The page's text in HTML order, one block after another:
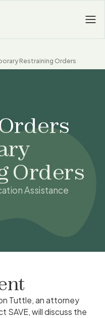
Restraining Orders
Orders
Assistance
Tuttle, an attorney
SAVE, will discuss the